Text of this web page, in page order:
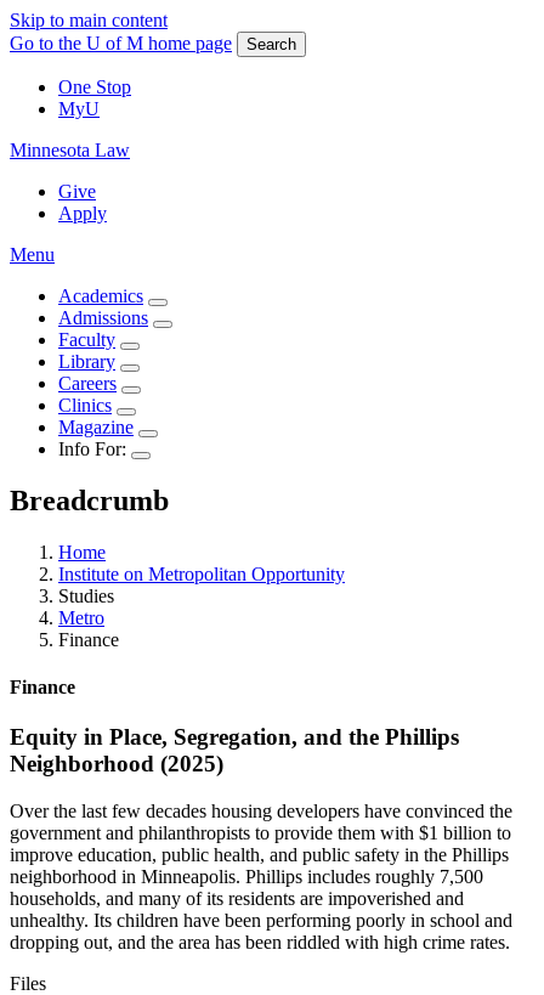
Skip to main content
Go to the U of M home page
Search
One Stop
MyU
Minnesota Law
Give
Apply
Menu
Academics
Admissions
Faculty
Library
Careers
Clinics
Magazine
Info For:
Breadcrumb
Home
Institute on Metropolitan Opportunity
Studies
Metro
Finance
Finance
Equity in Place, Segregation, and the Phillips
Neighborhood (2025)
Over the last few decades housing developers have convinced the
government and philanthropists to provide them with $1 billion to
improve education, public health, and public safety in the Phillips
neighborhood in Minneapolis. Phillips includes roughly 7,500
households, and many of its residents are impoverished and
unhealthy. Its children have been performing poorly in school and
dropping out, and the area has been riddled with high crime rates.
Files